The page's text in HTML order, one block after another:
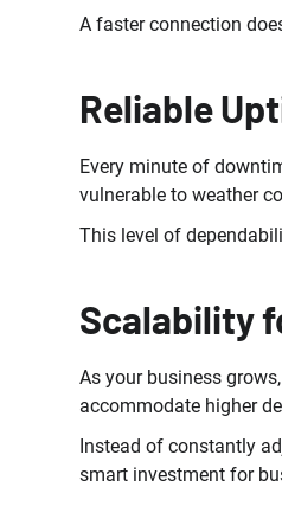
A faster connection
Reliable
Every minute of
vulnerable to weather
This level of
Scalability
As your business
accommodate higher
Instead of constantly
smart investment for